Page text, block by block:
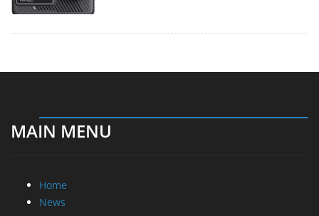
MAIN MENU
Home
News